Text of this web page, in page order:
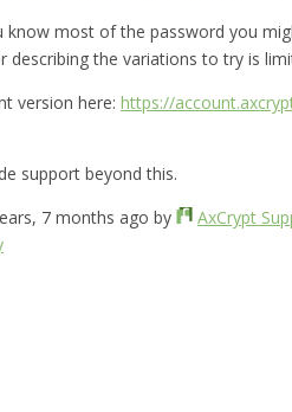
know most of the password you
the variations to try is
version here: https://
support beyond this.
7 months ago by
AxCrypt